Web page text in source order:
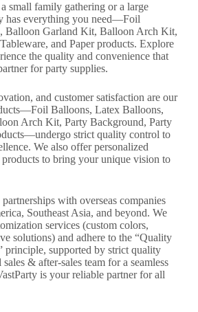
small family gathering or a large
has everything you need—Foil
Balloon Garland Kit, Balloon Arch Kit,
and Paper products. Explore
the quality and convenience that
for party supplies.
and customer satisfaction are our
Balloons, Latex Balloons,
Arch Kit, Party Background, Party
strict quality control to
We also offer personalized
to bring your unique vision to
with overseas companies
Southeast Asia, and beyond. We
services (custom colors,
solutions) and adhere to the “Quality
principle, supported by strict quality
& after-sales team for a seamless
is your reliable partner for all